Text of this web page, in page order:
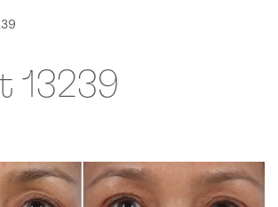
13239